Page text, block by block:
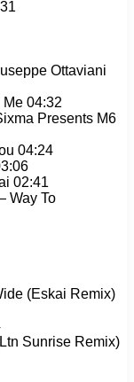
Ottaviani
04:32
Presents M6
04:24
02:41
Way To
(Eskai Remix)
Sunrise Remix)